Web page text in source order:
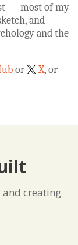
— most of my
and
and the
or X, or
creating